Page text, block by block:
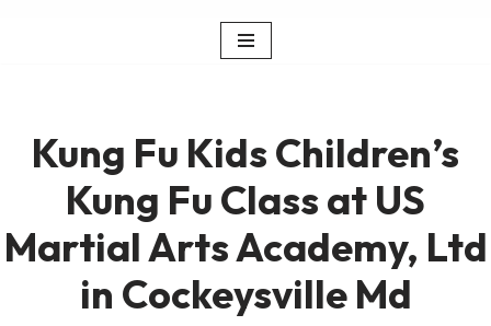
Kung Fu Kids Children’s
Kung Fu Class at US
Martial Arts Academy, Ltd
in Cockeysville Md